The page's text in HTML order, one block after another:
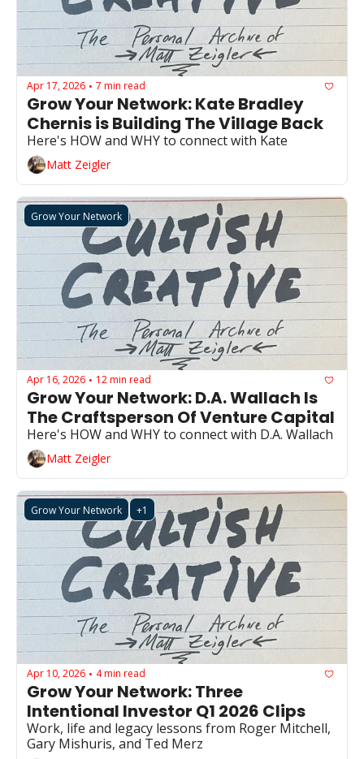
Apr 17, 2026 • 7 min read
Grow Your Network: Kate Bradley
Chernis is Building The Village Back
Matt Zeigler
Grow Your Network
Apr 16, 2026 • 12 min read
Grow Your Network: D.A. Wallach Is
The Craftsperson Of Venture Capital
Here's HOW and WHY to connect with D.A. Wallach
Matt Zeigler
Grow Your Network +1
Apr 10, 2026 • 4 min read
Grow Your Network: Three
Intentional Investor Q1 2026 Clips
Work, life and legacy lessons from Roger Mitchell,
Gary Mishuris, and Ted Merz